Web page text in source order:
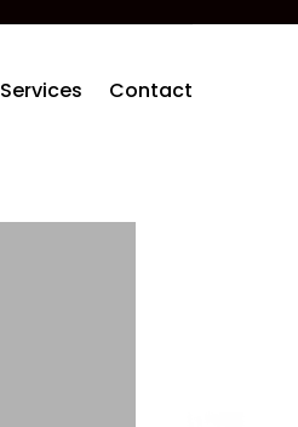
Services Contact